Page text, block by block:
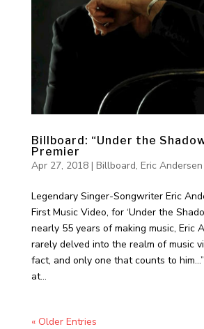
Billboard: “Under the
Premier
Apr 27, 2018| Billboard, Eric
Legendary Singer-Songwriter Eric
First Music Video, for ‘Under the
nearly 55 years of making music, Eric
rarely delved into the realm of music
fact, and only one that counts to
at...
« Older Entries